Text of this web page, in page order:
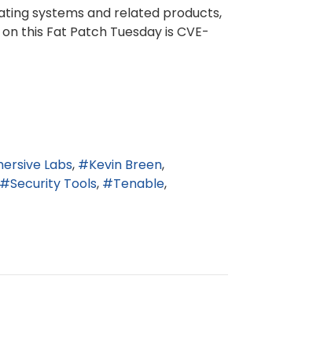
systems and related products,
this Fat Patch Tuesday is CVE-
Labs
Kevin Breen
Security Tools
Tenable